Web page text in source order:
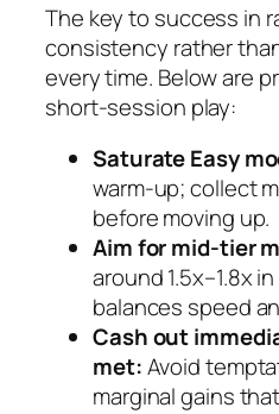
The key to success in
consistency rather
every time. Below are
short‑session play:
Saturate Easy
warm‑up; collect
before moving up.
Aim for mid‑tier
around 1.5x–1.8x
balances speed
Cash out
met:Avoid
marginal gains